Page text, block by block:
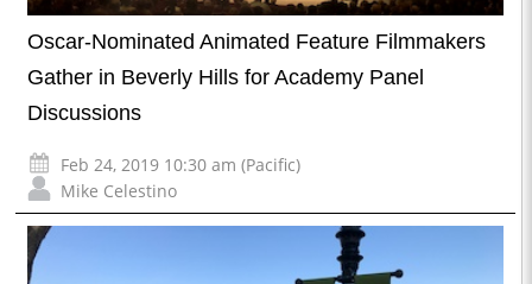
Oscar-Nominated Animated Feature Filmmakers
Gather in Beverly Hills for Academy Panel
Discussions
Feb 24, 2019 10:30 am (Pacific)
Mike Celestino